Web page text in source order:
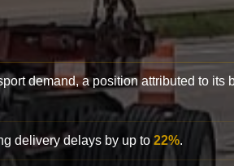
demand, a position attributed to
delivery delays by up to 22%.